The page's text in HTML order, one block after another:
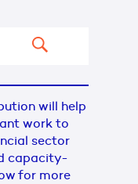
will help
work to
sector
capacity-
for more